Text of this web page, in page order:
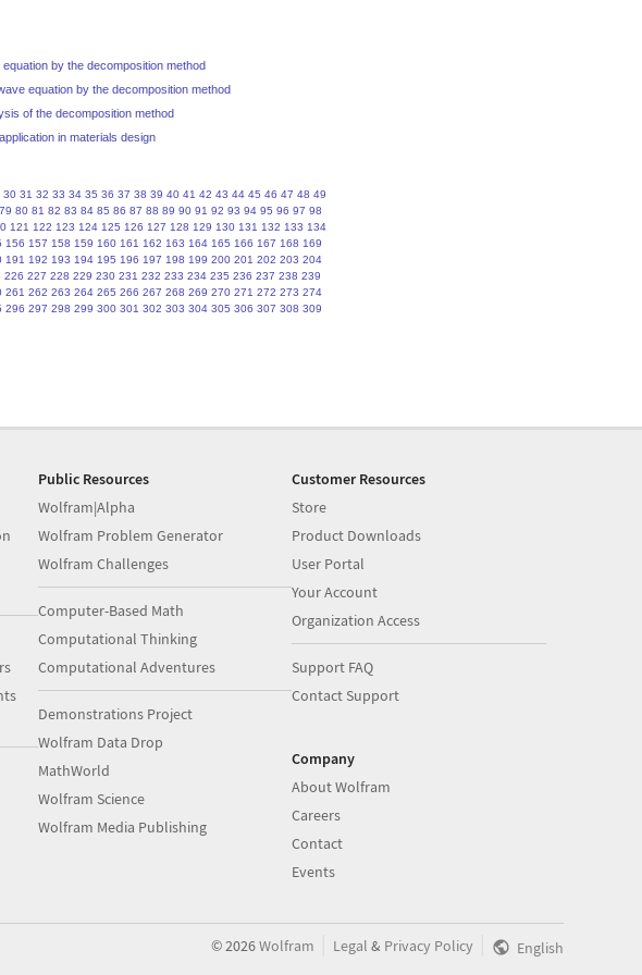
by the decomposition method
equation by the decomposition method
of the decomposition method
in materials design
30 31 32 33 34 35 36 37 38 39 40 41 42 43 44 45 46 47 48 49
79 80 81 82 83 84 85 86 87 88 89 90 91 92 93 94 95 96 97 98
121 122 123 124 125 126 127 128 129 130 131 132 133 134
156 157 158 159 160 161 162 163 164 165 166 167 168 169
191 192 193 194 195 196 197 198 199 200 201 202 203 204
226 227 228 229 230 231 232 233 234 235 236 237 238 239
261 262 263 264 265 266 267 268 269 270 271 272 273 274
296 297 298 299 300 301 302 303 304 305 306 307 308 309
Public Resources
Wolfram|Alpha
Wolfram Problem Generator
Wolfram Challenges
Computer-Based Math
Computational Thinking
Computational Adventures
Demonstrations Project
Wolfram Data Drop
MathWorld
Wolfram Science
Wolfram Media Publishing
Customer Resources
Store
Product Downloads
User Portal
Your Account
Organization Access
Support FAQ
Contact Support
Company
About Wolfram
Careers
Contact
Events
©2026Wolfram Legal & Privacy Policy English